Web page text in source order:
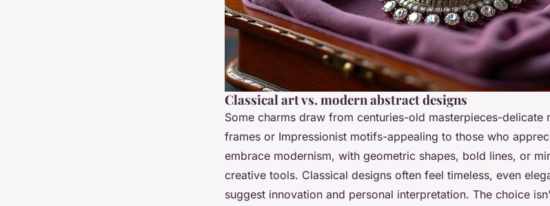
Classical art vs. modern abstract designs
Some charms draw from centuries-old masterpieces-delicate
frames or Impressionist motifs-appealing to those who
embrace modernism, with geometric shapes, bold lines, or
creative tools. Classical designs often feel timeless, even
suggest innovation and personal interpretation. The choice